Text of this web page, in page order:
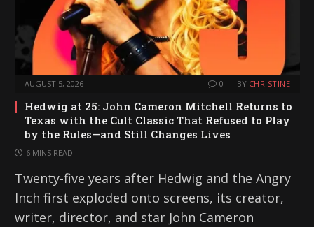
AUGUST 5, 2026 0 BY CHRISTINE
Hedwig at 25: John Cameron Mitchell Returns to
Texas with the Cult Classic That Refused to Play
by the Rules—and Still Changes Lives
6 MINS READ
Twenty-five years after Hedwig and the Angry
Inch first exploded onto screens, its creator,
writer, director, and star John Cameron